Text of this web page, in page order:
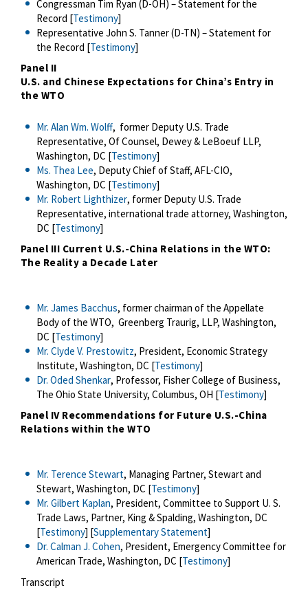
Congressman Tim Ryan (D-OH) – Statement for the
Record [Testimony]
Representative John S. Tanner (D-TN) – Statement for
the Record [Testimony]
Panel II
U.S. and Chinese Expectations for China’s Entry in
the WTO
Mr. Alan Wm. Wolff, former Deputy U.S. Trade
Representative, Of Counsel, Dewey & LeBoeuf LLP,
Washington, DC [Testimony]
Ms. Thea Lee, Deputy Chief of Staff, AFL-CIO,
Washington, DC [Testimony]
Mr. Robert Lighthizer, former Deputy U.S. Trade
Representative, international trade attorney, Washington,
DC [Testimony]
Panel III Current U.S.-China Relations in the WTO:
The Reality a Decade Later
Mr. James Bacchus, former chairman of the Appellate
Body of the WTO, Greenberg Traurig, LLP, Washington,
DC [Testimony]
Mr. Clyde V. Prestowitz, President, Economic Strategy
Institute, Washington, DC [Testimony]
Dr. Oded Shenkar, Professor, Fisher College of Business,
The Ohio State University, Columbus, OH [Testimony]
Panel IV Recommendations for Future U.S.-China
Relations within the WTO
Mr. Terence Stewart, Managing Partner, Stewart and
Stewart, Washington, DC [Testimony]
Mr. Gilbert Kaplan, President, Committee to Support U. S.
Trade Laws, Partner, King & Spalding, Washington, DC
[Testimony] [Supplementary Statement]
Dr. Calman J. Cohen, President, Emergency Committee for
American Trade, Washington, DC [Testimony]
Transcript